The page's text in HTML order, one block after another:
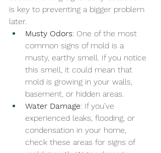
is key to preventing a bigger problem
later.
Musty Odors: One of the most
common signs of mold is a
musty, earthy smell. If you notice
this smell, it could mean that
mold is growing in your walls,
basement, or hidden areas.
Water Damage: If you’ve
experienced leaks, flooding, or
condensation in your home,
check these areas for signs of